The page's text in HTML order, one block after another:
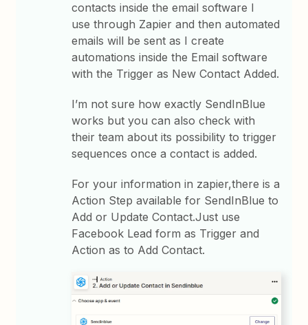
contacts inside the email software I
use through Zapier and then automated
emails will be sent as I create
automations inside the Email software
with the Trigger as New Contact Added.
I’m not sure how exactly SendInBlue
works but you can also check with
their team about its possibility to trigger
sequences once a contact is added.
For your information in zapier,there is a
Action Step available for SendInBlue to
Add or Update Contact.Just use
Facebook Lead form as Trigger and
Action as to Add Contact.